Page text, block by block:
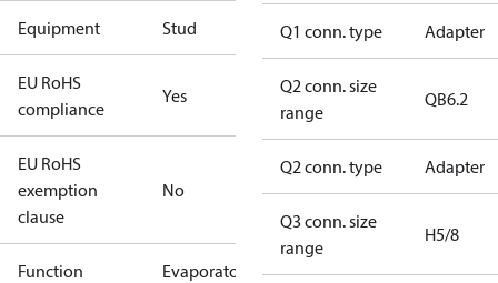
Equipment Stud
EU RoHS
compliance
Yes
EU RoHS
exemption
clause
No
Function Evaporator
Q1 conn. type Adapter
Q2 conn. size
range
QB6.2
Q2 conn. type Adapter
Q3 conn. size
range
H5/8